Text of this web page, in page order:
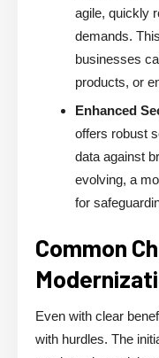
agile, quickly
demands.
businesses
products, or
Enhanced
offers robust
data against
evolving, a
for
Common
Even with clear
with hurdles. The